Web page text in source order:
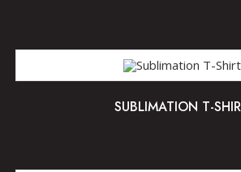
SUBLIMATION T-